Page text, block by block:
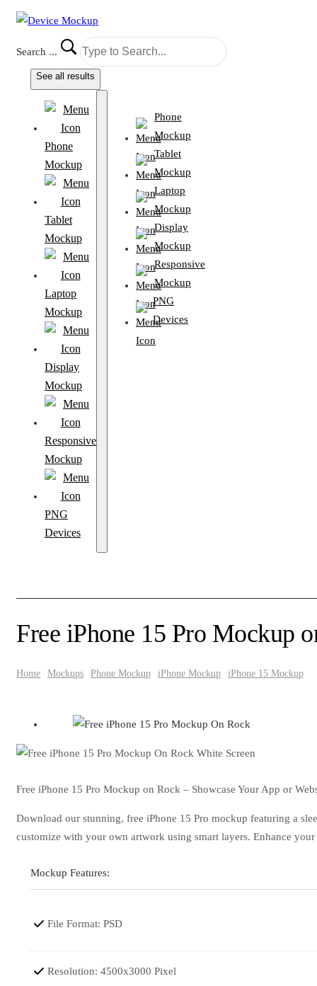
Search ...
See all results
Phone
Mockup
Tablet
Mockup
Laptop
Mockup
Display
Mockup
Responsive
Mockup
PNG
Devices
Phone
Mockup
Tablet
Mockup
Laptop
Mockup
Display
Mockup
Responsive
Mockup
PNG
Devices
Free iPhone 15 Pro Mockup
Home Mockups Phone Mockup iPhone Mockup iPhone 15 Mockup
Free iPhone 15 Pro Mockup on Rock – Showcase Your App or
Download our stunning, free iPhone 15 Pro mockup featuring a
customize with your own artwork using smart layers. Enhance
Mockup Features:
File Format: PSD
Resolution: 4500x3000 Pixel